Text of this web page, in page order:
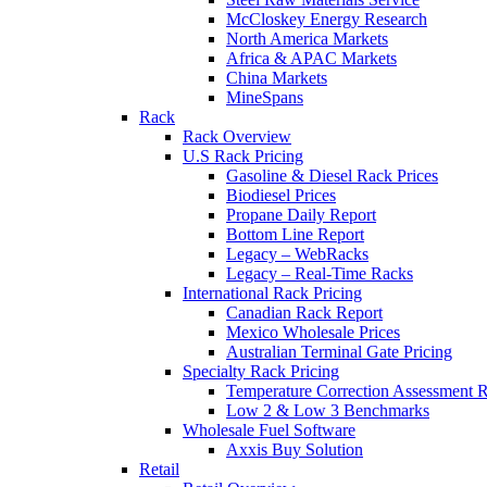
McCloskey Energy Research
North America Markets
Africa & APAC Markets
China Markets
MineSpans
Rack
Rack Overview
U.S Rack Pricing
Gasoline & Diesel Rack Prices
Biodiesel Prices
Propane Daily Report
Bottom Line Report
Legacy – WebRacks
Legacy – Real-Time Racks
International Rack Pricing
Canadian Rack Report
Mexico Wholesale Prices
Australian Terminal Gate Pricing
Specialty Rack Pricing
Temperature Correction Assessment
Low 2 & Low 3 Benchmarks
Wholesale Fuel Software
Axxis Buy Solution
Retail